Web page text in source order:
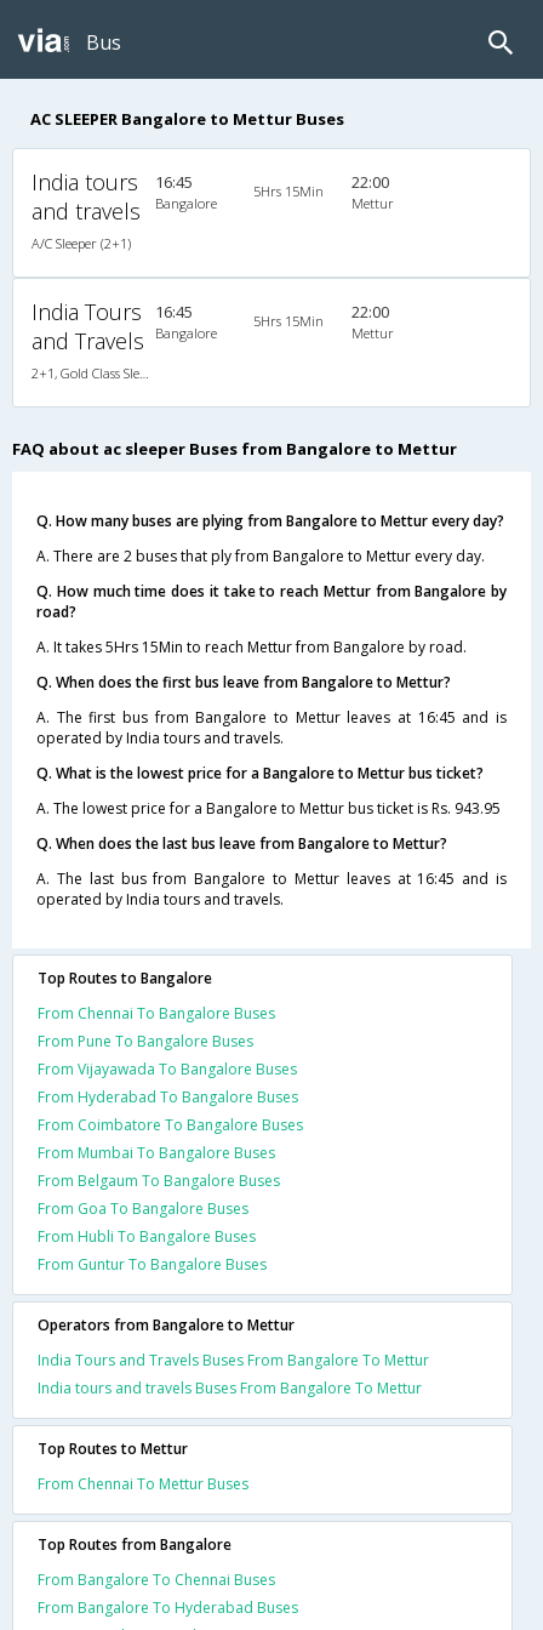
Bus
AC SLEEPER Bangalore to Mettur Buses
India tours
and travels
A/C Sleeper (2+1)
16:45
Bangalore
5Hrs 15Min 22:00
Mettur
India Tours
and Travels
16:45
Bangalore
5Hrs 15Min 22:00
Mettur
FAQ about ac sleeper Buses from Bangalore to Mettur
Q. How many buses are plying from Bangalore to Mettur every day?
A. There are 2 buses that ply from Bangalore to Mettur every day.
Q. How much time does it take to reach Mettur from Bangalore by
road?
A. It takes 5Hrs 15Min to reach Mettur from Bangalore by road.
Q. When does the first bus leave from Bangalore to Mettur?
A. The first bus from Bangalore to Mettur leaves at 16:45 and is
operated by India tours and travels.
Q. What is the lowest price for a Bangalore to Mettur bus ticket?
A. The lowest price for a Bangalore to Mettur bus ticket is Rs. 943.95
Q. When does the last bus leave from Bangalore to Mettur?
A. The last bus from Bangalore to Mettur leaves at 16:45 and is
operated by India tours and travels.
Top Routes to Bangalore
From Chennai To Bangalore Buses
From Pune To Bangalore Buses
From Vijayawada To Bangalore Buses
From Hyderabad To Bangalore Buses
From Coimbatore To Bangalore Buses
From Mumbai To Bangalore Buses
From Belgaum To Bangalore Buses
From Goa To Bangalore Buses
From Hubli To Bangalore Buses
From Guntur To Bangalore Buses
Operators from Bangalore to Mettur
India Tours and Travels Buses From Bangalore To Mettur
India tours and travels Buses From Bangalore To Mettur
Top Routes to Mettur
From Chennai To Mettur Buses
Top Routes from Bangalore
From Bangalore To Chennai Buses
From Bangalore To Hyderabad Buses